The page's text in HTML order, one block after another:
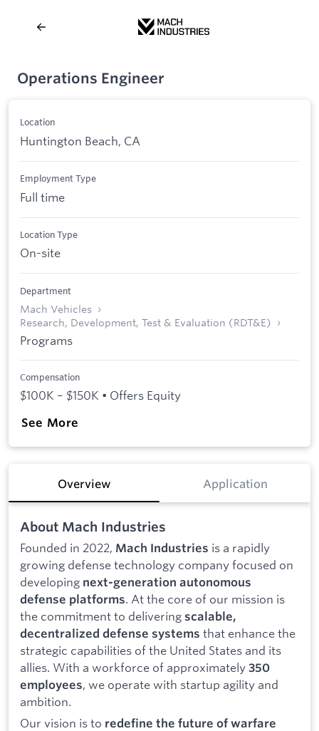
Operations Engineer
Location
Huntington Beach, CA
Employment Type
Full time
Location Type
On-site
Department
Mach Vehicles
Research, Development, Test & Evaluation (RDT&E)
Programs
Compensation
$100K – $150K • Offers Equity
See More
Overview Application
About Mach Industries
Founded in 2022, Mach Industries is a rapidly
growing defense technology company focused on
developing next-generation autonomous
defense platforms. At the core of our mission is
the commitment to delivering scalable,
decentralized defense systems that enhance the
strategic capabilities of the United States and its
allies. With a workforce of approximately 350
employees, we operate with startup agility and
ambition.
Our vision is to redefine the future of warfare